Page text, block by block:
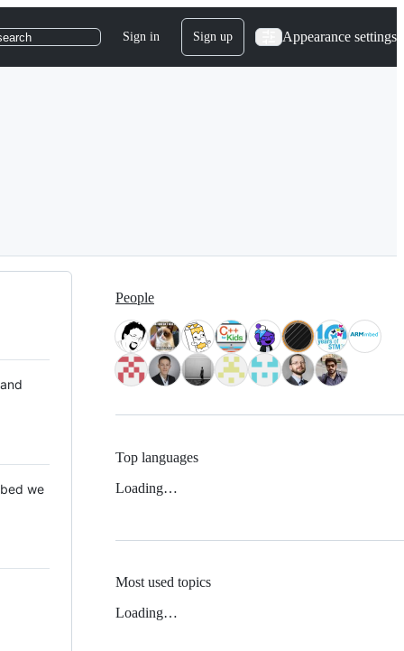
Sign in Sign up Appearance settings
we
People
Top languages
Loading…
Most used topics
Loading…